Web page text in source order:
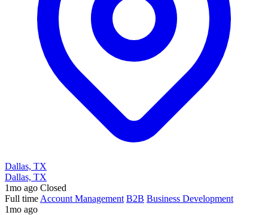
Dallas, TX
Dallas, TX
1mo ago Closed
Full time Account Management B2B Business Development
1mo ago